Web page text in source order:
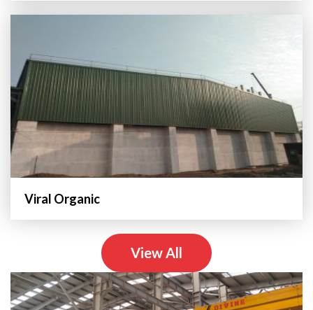
Viral Organic
View All